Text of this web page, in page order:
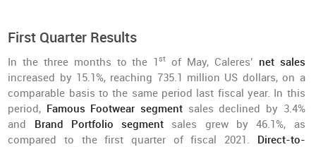
First Quarter Results
In the three months to the 1st of May, Caleres’ net sales
increased by 15.1%, reaching 735.1 million US dollars, on a
comparable basis to the same period last fiscal year. In this
period, Famous Footwear segment sales declined by 3.4%
and Brand Portfolio segment sales grew by 46.1%, as
compared to the first quarter of fiscal 2021. Direct-to-